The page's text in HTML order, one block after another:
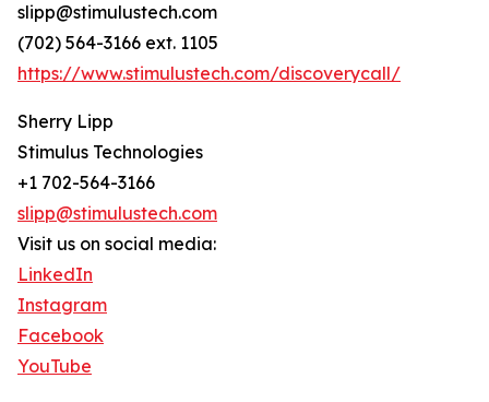
slipp@stimulustech.com
(702) 564-3166 ext. 1105
https://www.stimulustech.com/discoverycall/
Sherry Lipp
Stimulus Technologies
+1 702-564-3166
slipp@stimulustech.com
Visit us on social media:
LinkedIn
Instagram
Facebook
YouTube